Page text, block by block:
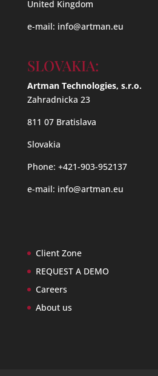
United Kingdom
e-mail: info@artman.eu
SLOVAKIA:
Artman Technologies, s.r.o.
Zahradnicka 23
811 07 Bratislava
Slovakia
Phone: +421-903-952137
e-mail: info@artman.eu
Client Zone
REQUEST A DEMO
Careers
About us